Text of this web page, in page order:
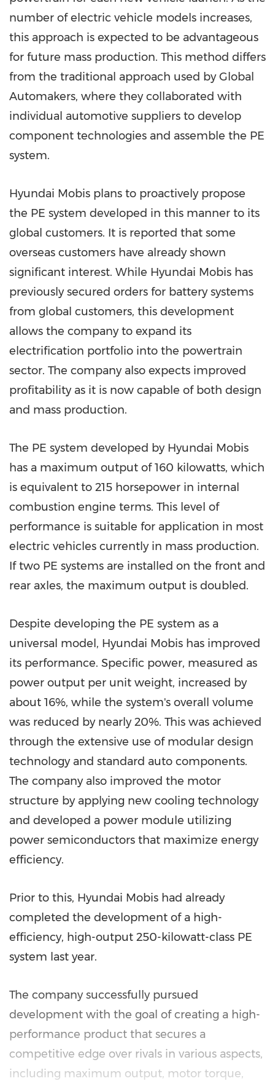
number of electric vehicle models increases,
this approach is expected to be advantageous
for future mass production. This method differs
from the traditional approach used by Global
Automakers, where they collaborated with
individual automotive suppliers to develop
component technologies and assemble the PE
system.
Hyundai Mobis plans to proactively propose
the PE system developed in this manner to its
global customers. It is reported that some
overseas customers have already shown
significant interest. While Hyundai Mobis has
previously secured orders for battery systems
from global customers, this development
allows the company to expand its
electrification portfolio into the powertrain
sector. The company also expects improved
profitability as it is now capable of both design
and mass production.
The PE system developed by Hyundai Mobis
has a maximum output of 160 kilowatts, which
is equivalent to 215 horsepower in internal
combustion engine terms. This level of
performance is suitable for application in most
electric vehicles currently in mass production.
If two PE systems are installed on the front and
rear axles, the maximum output is doubled.
Despite developing the PE system as a
universal model, Hyundai Mobis has improved
its performance. Specific power, measured as
power output per unit weight, increased by
about 16%, while the system's overall volume
was reduced by nearly 20%. This was achieved
through the extensive use of modular design
technology and standard auto components.
The company also improved the motor
structure by applying new cooling technology
and developed a power module utilizing
power semiconductors that maximize energy
efficiency.
Prior to this, Hyundai Mobis had already
completed the development of a high-
efficiency, high-output 250-kilowatt-class PE
system last year.
The company successfully pursued
development with the goal of creating a high-
performance product that secures a
competitive edge over rivals in various aspects,
including maximum output, motor torque,